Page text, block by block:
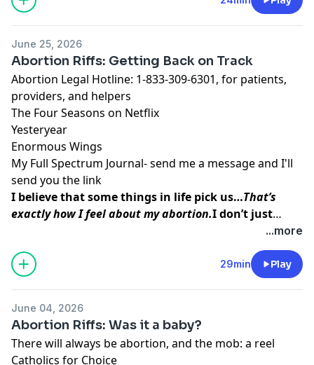
inner peace and strength
I was able to access
June 25, 2026
Abortion Riffs: Getting Back on Track
Abortion Legal Hotline: 1-833-309-6301, for patients,
providers, and helpers
The Four Seasons on Netflix
Yesteryear
Enormous Wings
My Full Spectrum Journal- send me a message and I'll
send you the link
I believe that some things in life pick us…That’s
exactly how I feel about my abortion.I don’t just
think abortion picked me to teach me a lesson. I
believe that my baby picked me so that I could do
this work, so that I could
help other women find the
inner peace and strength
I was able to access
...more
29min Play
June 04, 2026
Abortion Riffs: Was it a baby?
There will always be abortion, and the mob: a reel
Catholics for Choice